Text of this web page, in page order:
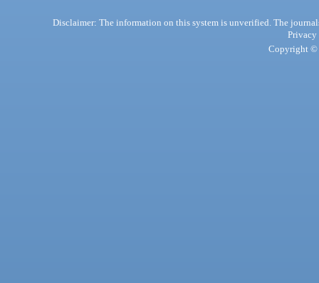
Disclaimer: The information on this system is unverified. The
Privacy
Copyright ©